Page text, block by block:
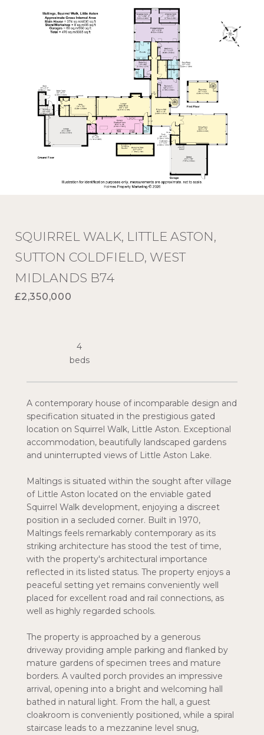
SQUIRREL WALK, LITTLE ASTON,
SUTTON COLDFIELD, WEST
MIDLANDS B74
£2,350,000
A contemporary house of incomparable design and
specification situated in the prestigious gated
location on Squirrel Walk, Little Aston. Exceptional
accommodation, beautifully landscaped gardens
and uninterrupted views of Little Aston Lake.
Maltings is situated within the sought after village
of Little Aston located on the enviable gated
Squirrel Walk development, enjoying a discreet
position in a secluded corner. Built in 1970,
Maltings feels remarkably contemporary as its
striking architecture has stood the test of time,
with the property's architectural importance
reflected in its listed status. The property enjoys a
peaceful setting yet remains conveniently well
placed for excellent road and rail connections, as
well as highly regarded schools.
The property is approached by a generous
driveway providing ample parking and flanked by
mature gardens of specimen trees and mature
borders. A vaulted porch provides an impressive
arrival, opening into a bright and welcoming hall
bathed in natural light. From the hall, a guest
cloakroom is conveniently positioned, while a spiral
staircase leads to a mezzanine level snug,
4
beds